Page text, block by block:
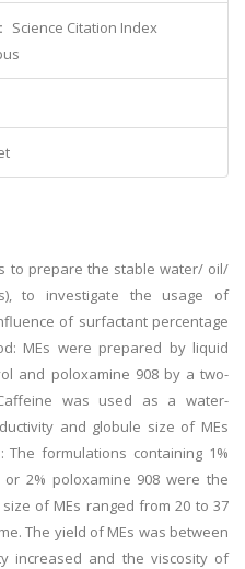
Science Citation Index
to prepare the stable water/ oil/
to investigate the usage of
of surfactant percentage
MEs were prepared by liquid
and poloxamine 908 by a two-
was used as a water-
and globule size of MEs
formulations containing 1%
2% poloxamine 908 were the
of MEs ranged from 20 to 37
The yield of MEs was between
increased and the viscosity of